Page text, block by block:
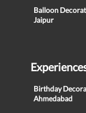
Balloon
Jaipur
Birthday
Ahmedabad